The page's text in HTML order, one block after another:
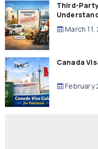
Third-
March 11,
Canada
February